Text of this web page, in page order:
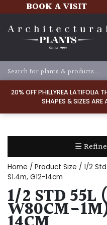
20% OFF PHILLYREA LATIFOLIA
SHAPES & SIZES ARE
BOOK A VISIT
☰
TYPE
Clay
Dry
Home / Product Size / 1/2
S1.4m, G12-14cm
1/2 STD
W80CM-